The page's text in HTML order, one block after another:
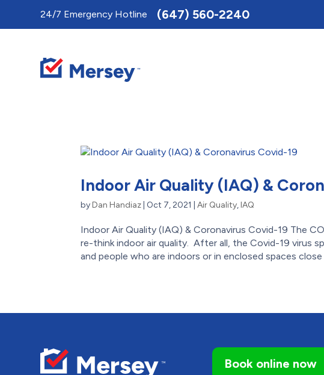
24/7 Emergency Hotline (647) 560-2240
Indoor Air Quality (IAQ) &
byDan Handiaz Oct 7, 2021 |Air Quality,IAQ
Indoor Air Quality (IAQ) & Coronavirus Covid-19 The
re-think indoor air quality. After all, the Covid-19 virus
and people who are indoors or in enclosed spaces close
Book online now